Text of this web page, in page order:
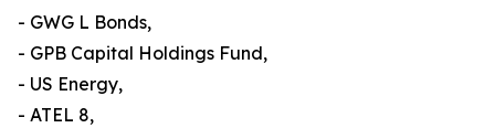
- GWG L Bonds,
- GPB Capital Holdings Fund,
- US Energy,
- ATEL 8,